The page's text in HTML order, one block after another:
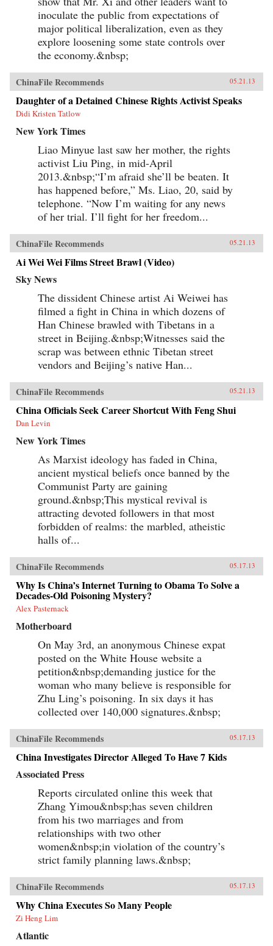
inoculate the public from expectations of
major political liberalization, even as they
explore loosening some state controls over
the economy.&nbsp;
ChinaFile Recommends 05.21.13
Daughter of a Detained Chinese Rights Activist Speaks
Didi Kristen Tatlow
New York Times
Liao Minyue last saw her mother, the rights
activist Liu Ping, in mid-April
2013.&nbsp;“I’m afraid she’ll be beaten. It
has happened before,” Ms. Liao, 20, said by
telephone. “Now I’m waiting for any news
of her trial. I’ll fight for her freedom...
ChinaFile Recommends 05.21.13
Ai Wei Wei Films Street Brawl (Video)
Sky News
The dissident Chinese artist Ai Weiwei has
filmed a fight in China in which dozens of
Han Chinese brawled with Tibetans in a
street in Beijing.&nbsp;Witnesses said the
scrap was between ethnic Tibetan street
vendors and Beijing’s native Han...
ChinaFile Recommends 05.21.13
China Officials Seek Career Shortcut With Feng Shui
Dan Levin
New York Times
As Marxist ideology has faded in China,
ancient mystical beliefs once banned by the
Communist Party are gaining
ground.&nbsp;This mystical revival is
attracting devoted followers in that most
forbidden of realms: the marbled, atheistic
halls of...
ChinaFile Recommends 05.17.13
Why Is China’s Internet Turning to Obama To Solve a
Decades-Old Poisoning Mystery?
Alex Pasternack
Motherboard
On May 3rd, an anonymous Chinese expat
posted on the White House website a
petition&nbsp;demanding justice for the
woman who many believe is responsible for
Zhu Ling’s poisoning. In six days it has
collected over 140,000 signatures.&nbsp;
ChinaFile Recommends 05.17.13
China Investigates Director Alleged To Have 7 Kids
Associated Press
Reports circulated online this week that
Zhang Yimou&nbsp;has seven children
from his two marriages and from
relationships with two other
women&nbsp;in violation of the country’s
strict family planning laws.&nbsp;
ChinaFile Recommends 05.17.13
Why China Executes So Many People
Zi Heng Lim
Atlantic